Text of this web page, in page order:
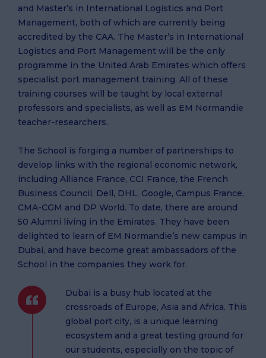
and Master’s in International Logistics and Port
Management, both of which are currently being
accredited by the CAA. The Master’s in International
Logistics and Port Management will be the only
programme in the United Arab Emirates which offers
specialist port management training. All of these
training courses will be taught by local external
professors and specialists, as well as EM Normandie
teacher-researchers.
The School is forging a number of partnerships to
develop links with the regional economic network,
including Alliance France, CCI France, the French
Business Council, Dell, DHL, Google, Campus France,
CMA-CGM and DP World. To date, there are around
50 Alumni living in the Emirates. They have been
delighted to learn of EM Normandie’s new campus in
Dubai, and have become great ambassadors of the
School in the companies they work for.
Dubai is a busy hub located at the
crossroads of Europe, Asia and Africa. This
global port city, is a unique learning
ecosystem and a great testing ground for
our students, especially on the topic of